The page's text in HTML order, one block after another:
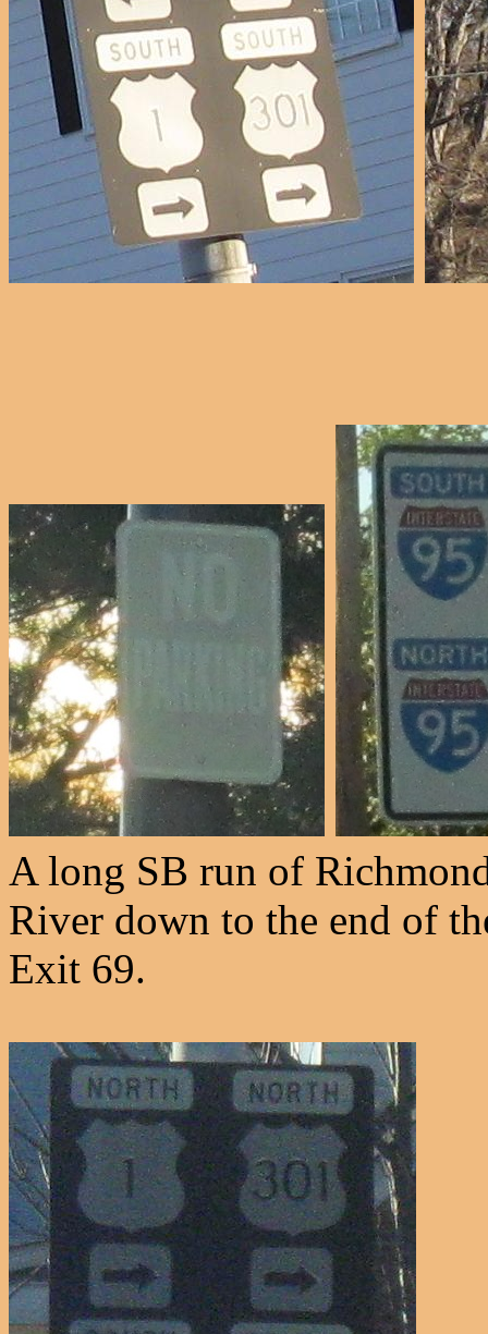
A long SB run of
River down to the end of
Exit 69.